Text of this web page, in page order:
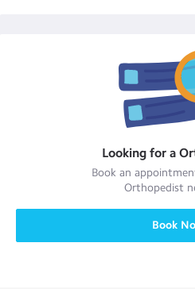
Looking for a
Book an
Orthopedist
Book